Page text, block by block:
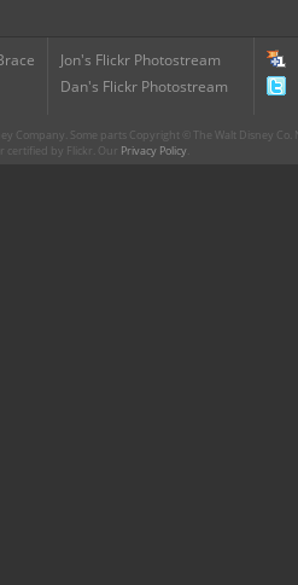
Jon's Flickr Photostream
Dan's Flickr Photostream
Company. Some parts Copyright © The Walt Disney
certified by Flickr. Our Privacy Policy